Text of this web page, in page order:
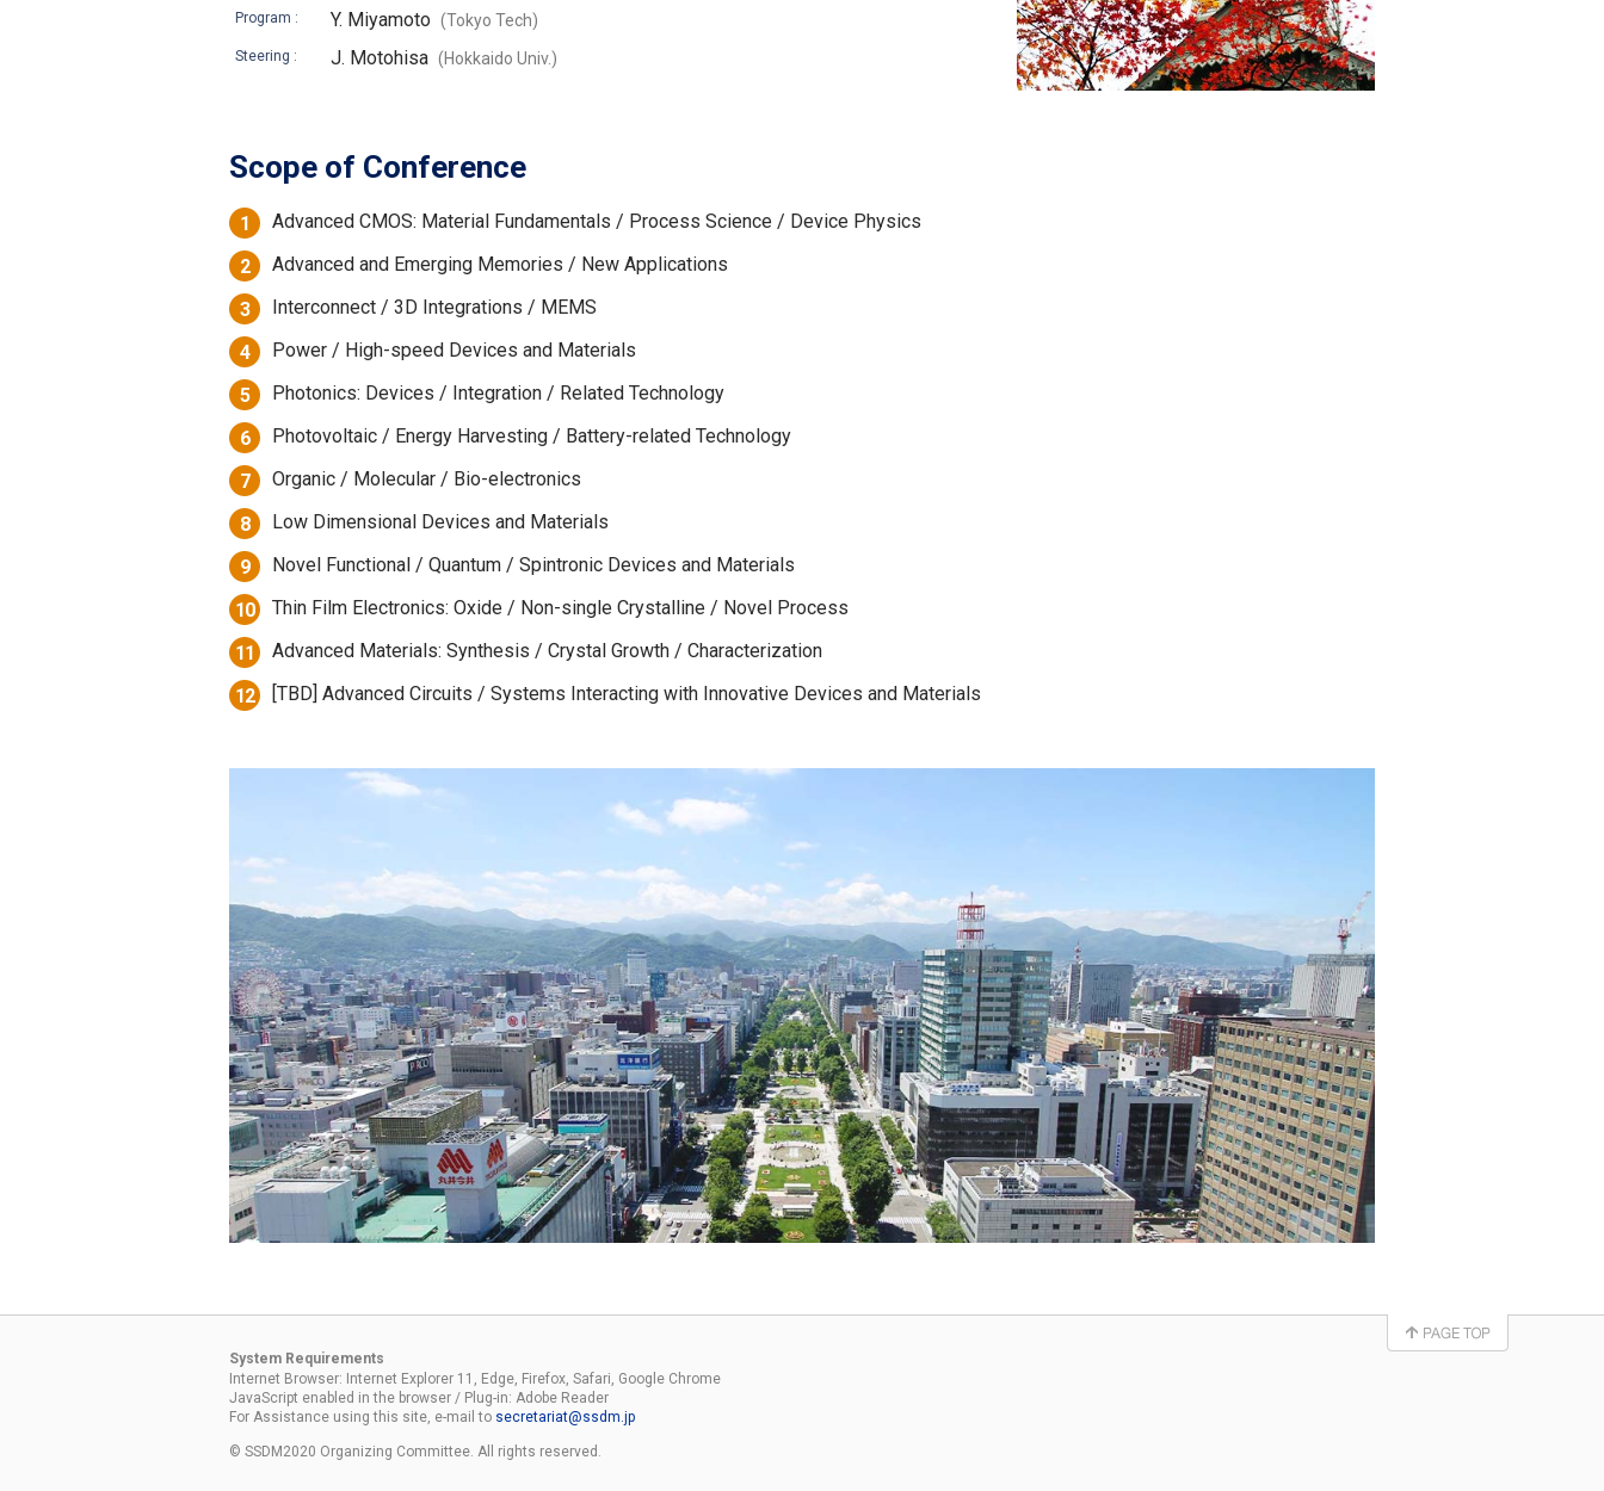
Program : Y. Miyamoto (Tokyo Tech)
Steering : J. Motohisa (Hokkaido Univ.)
Scope of Conference
1
Advanced CMOS: Material Fundamentals / Process Science / Device Physics
2
Advanced and Emerging Memories / New Applications
3
Interconnect / 3D Integrations / MEMS
4
Power / High-speed Devices and Materials
5
Photonics: Devices / Integration / Related Technology
6
Photovoltaic / Energy Harvesting / Battery-related Technology
7
Organic / Molecular / Bio-electronics
8
Low Dimensional Devices and Materials
9
Novel Functional / Quantum / Spintronic Devices and Materials
10
Thin Film Electronics: Oxide / Non-single Crystalline / Novel Process
11
Advanced Materials: Synthesis / Crystal Growth / Characterization
12
[TBD] Advanced Circuits / Systems Interacting with Innovative Devices and Materials
System Requirements
Internet Browser: Internet Explorer 11, Edge, Firefox, Safari, Google Chrome
JavaScript enabled in the browser / Plug-in: Adobe Reader
For Assistance using this site, e-mail to secretariat ssdm.jp
© SSDM2020 Organizing Committee. All rights reserved.